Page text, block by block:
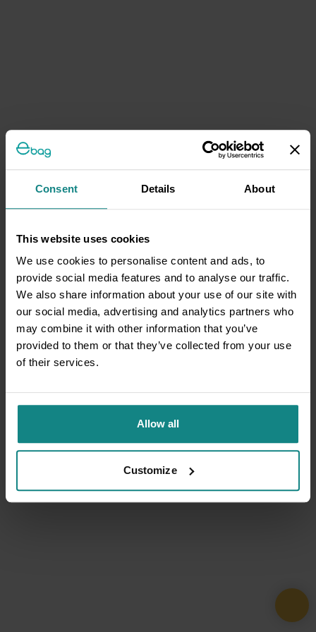
Consent Details About
This website uses cookies
We use cookies to personalise content and ads, to
provide social media features and to analyse our traffic.
We also share information about your use of our site with
our social media, advertising and analytics partners who
may combine it with other information that you’ve
provided to them or that they’ve collected from your use
of their services.
Allow all
Customize